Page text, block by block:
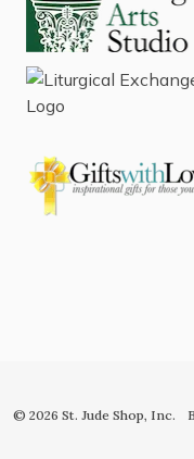
© 2026 St. Jude Shop, Inc.